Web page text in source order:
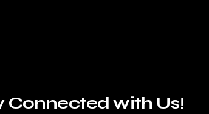
Connected with Us!